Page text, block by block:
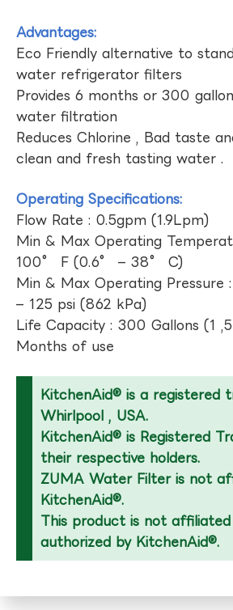
Advantages:
Eco Friendly alternative to
water refrigerator filters
Provides 6 months or 300
water filtration
Reduces Chlorine , Bad taste
clean and fresh tasting water .
Operating Specifications:
Flow Rate : 0.5gpm (1.9Lpm)
Min & Max Operating
100° F (0.6° – 38° C)
Min & Max Operating Pressure
– 125 psi (862 kPa)
Life Capacity : 300 Gallons (1
Months of use
KitchenAid® is a registered
Whirlpool , USA.
KitchenAid® is Registered
their respective holders.
ZUMA Water Filter is not
KitchenAid®.
This product is not
authorized by KitchenAid®.